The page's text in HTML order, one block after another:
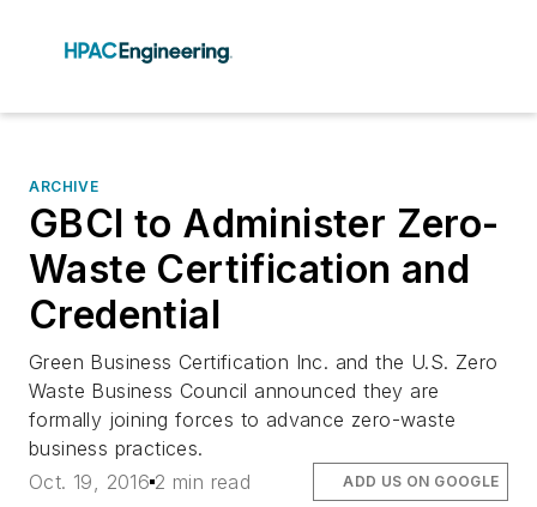
ARCHIVE
GBCI to Administer Zero-
Waste Certification and
Credential
Green Business Certification Inc. and the U.S. Zero
Waste Business Council announced they are
formally joining forces to advance zero-waste
business practices.
Oct. 19, 2016 2 min read ADD US ON GOOGLE